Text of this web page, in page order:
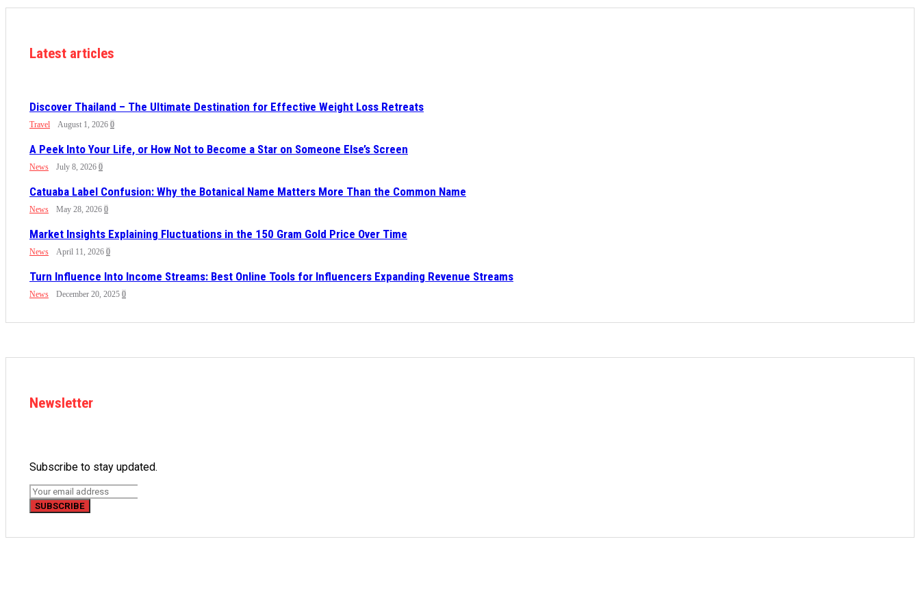
Latest articles
Discover Thailand – The Ultimate Destination for Effective Weight Loss Retreats
Travel August 1, 2026 0
A Peek Into Your Life, or How Not to Become a Star on Someone Else’s Screen
News July 8, 2026 0
Catuaba Label Confusion: Why the Botanical Name Matters More Than the Common Name
News May 28, 2026 0
Market Insights Explaining Fluctuations in the 150 Gram Gold Price Over Time
News April 11, 2026 0
Turn Influence Into Income Streams: Best Online Tools for Influencers Expanding Revenue Streams
News December 20, 2025 0
Newsletter
Subscribe to stay updated.
SUBSCRIBE